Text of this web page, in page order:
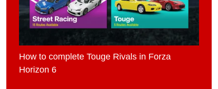
How to complete Touge Rivals in Forza
Horizon 6